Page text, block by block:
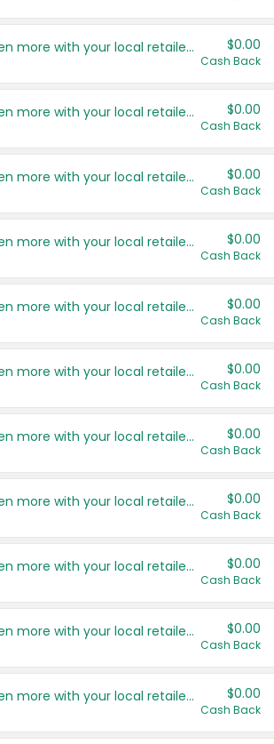
Save even more with your local retailers $0.00
Cash Back
Save even more with your local retailers $0.00
Cash Back
Save even more with your local retailers $0.00
Cash Back
Save even more with your local retailers $0.00
Cash Back
Save even more with your local retailers $0.00
Cash Back
Save even more with your local retailers $0.00
Cash Back
Save even more with your local retailers $0.00
Cash Back
Save even more with your local retailers $0.00
Cash Back
Save even more with your local retailers $0.00
Cash Back
Save even more with your local retailers $0.00
Cash Back
Save even more with your local retailers $0.00
Cash Back